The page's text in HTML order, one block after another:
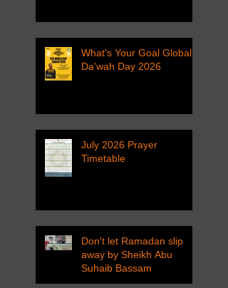
What's Your Goal Global
Da'wah Day 2026
July 2026 Prayer
Timetable
Don't let Ramadan slip
away by Sheikh Abu
Suhaib Bassam